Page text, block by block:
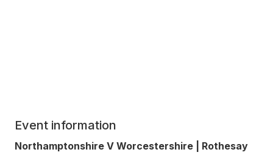
Event information
Northamptonshire V Worcestershire | Rothesay